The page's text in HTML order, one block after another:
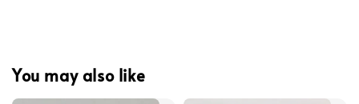
You may also like